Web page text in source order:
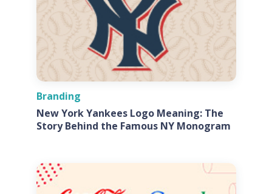
Branding
New York Yankees Logo Meaning: The
Story Behind the Famous NY Monogram